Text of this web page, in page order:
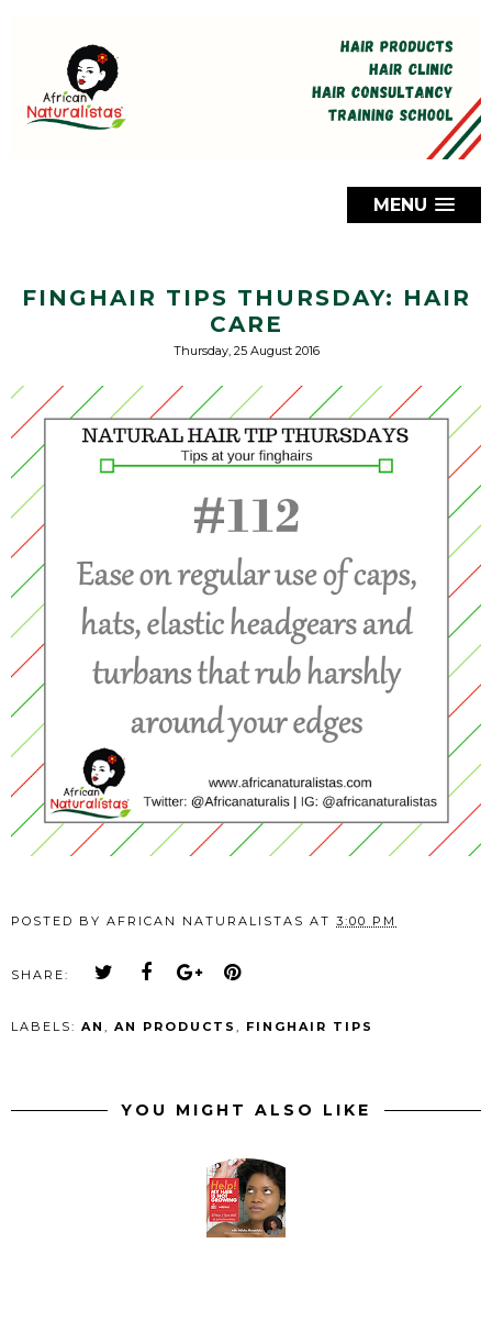
MENU
FINGHAIR TIPS THURSDAY: HAIR
CARE
Thursday, 25 August 2016
POSTED BY AFRICAN NATURALISTAS AT 3:00 PM
SHARE:
LABELS: AN , AN PRODUCTS , FINGHAIR TIPS
YOU MIGHT ALSO LIKE